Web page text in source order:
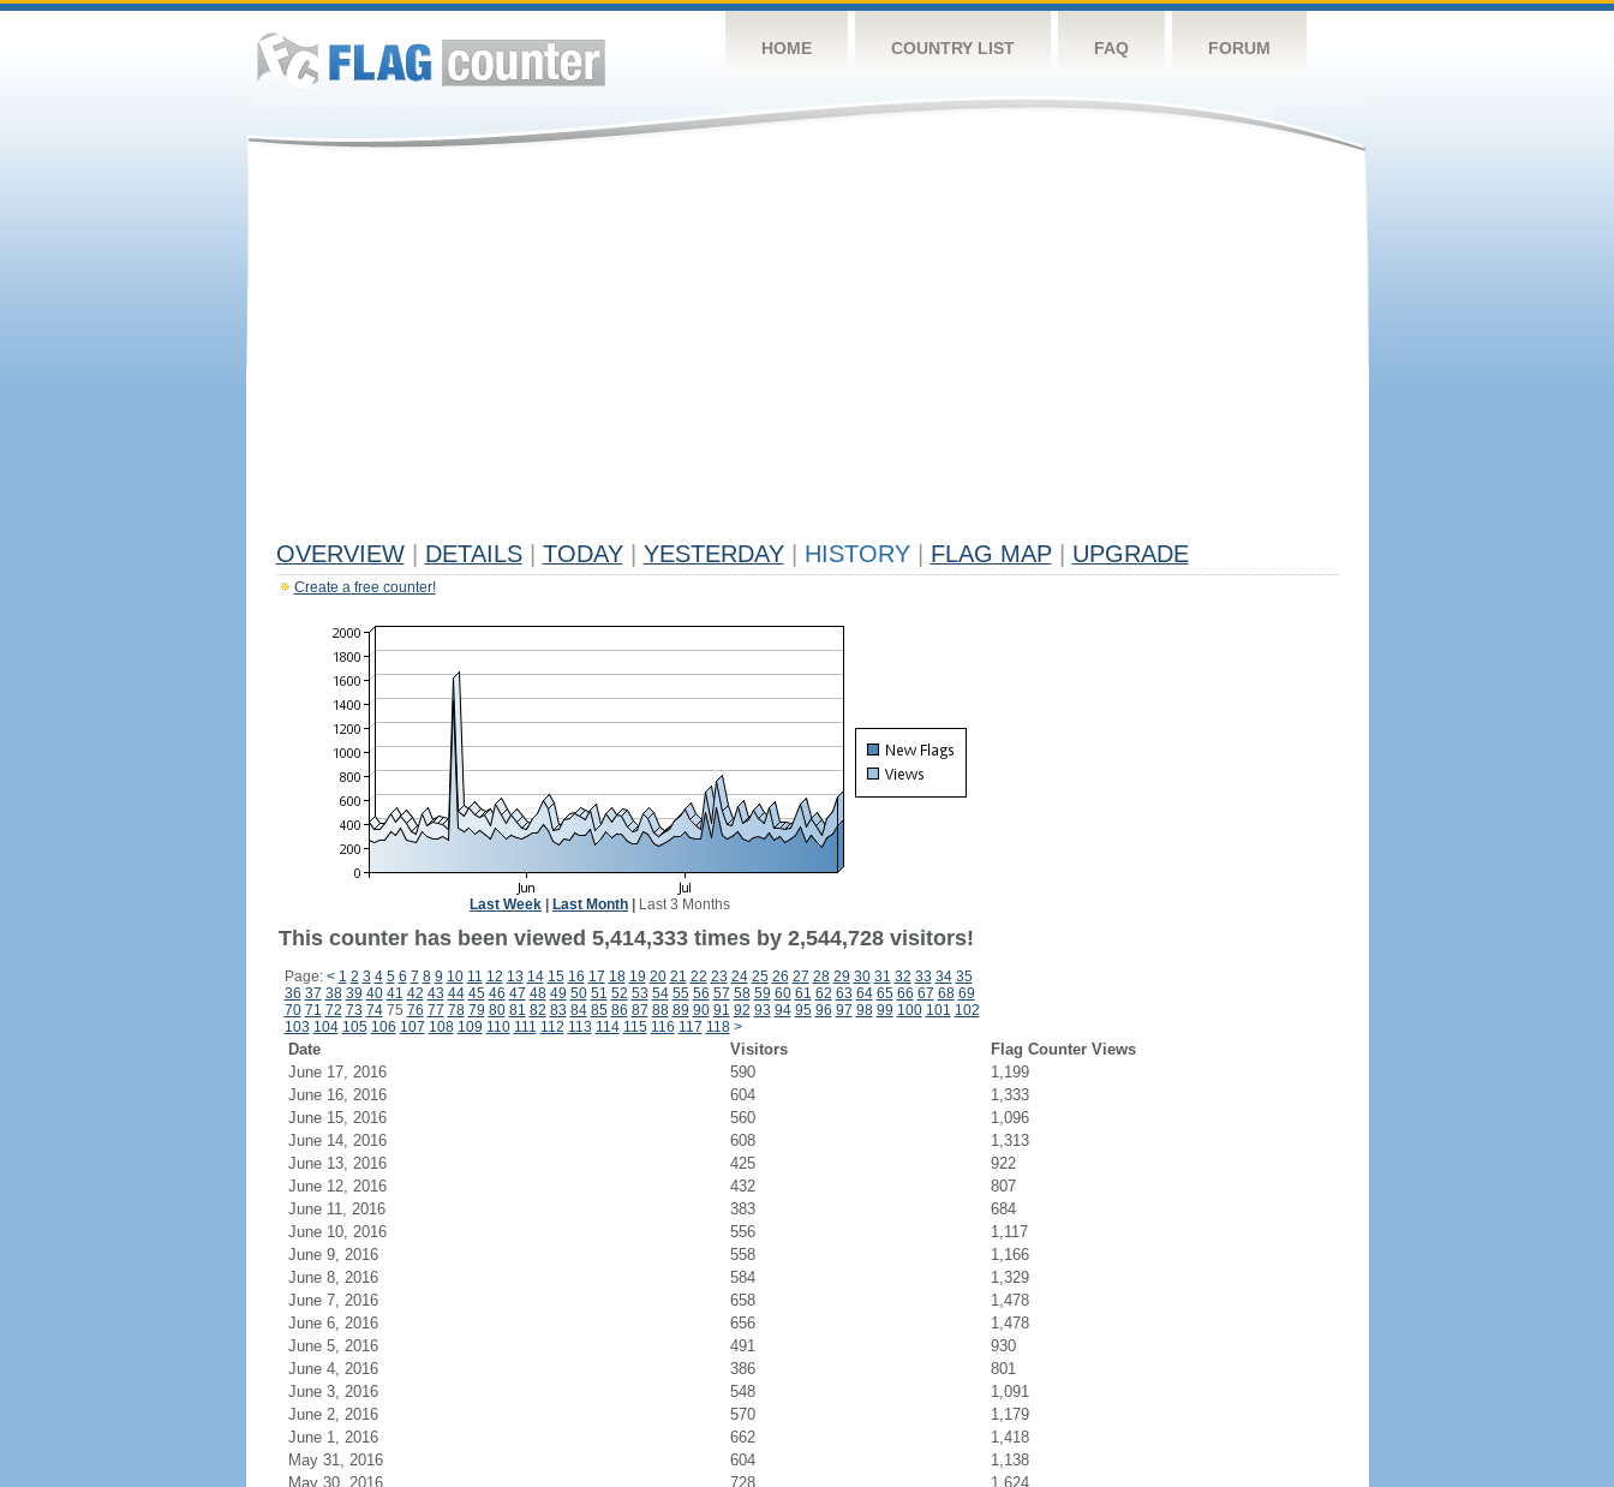
HOME COUNTRY LIST FAQ FORUM
OVERVIEW DETAILS TODAY YESTERDAY HISTORY FLAG MAP UPGRADE
Create a free counter!
Last Week Last Month Last 3 Months
This counter has been viewed 5,414,333 times by 2,544,728 visitors!
Page: < 1 2 3 4 5 6 7 8 9 10 11 12 13 14 15 16 17 18 19 20 21 22 23 24 25 26 27 28 29 30 31 32 33 34 35
36 37 38 39 40 41 42 43 44 45 46 47 48 49 50 51 52 53 54 55 56 57 58 59 60 61 62 63 64 65 66 67 68 69
70 71 72 73 7475 76 77 78 79 80 81 82 83 84 85 86 87 88 89 90 91 92 93 94 95 96 97 98 99 100 101 102
103 104 105 106 107 108 109 110 111 112 113 114 115 116 117 118 >
Date Visitors
Flag Counter Views
June 17, 2016
590
1,199
June 16, 2016
604
1,333
June 15, 2016
560
1,096
June 14, 2016
608
1,313
June 13, 2016
425
922
June 12, 2016
432
807
June 11, 2016
383
684
June 10, 2016
556
1,117
June 9, 2016
558
1,166
June 8, 2016
584
1,329
June 7, 2016
658
1,478
June 6, 2016
656
1,478
June 5, 2016
491
930
June 4, 2016
386
801
June 3, 2016
548
1,091
June 2, 2016
570
1,179
June 1, 2016
662
1,418
May 31, 2016
604
1,138
May 30, 2016
728
1,624